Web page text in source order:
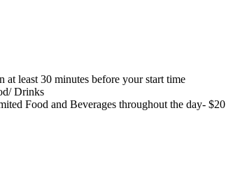
at least 30 minutes before your start time
Drinks
Food and Beverages throughout the day- $20